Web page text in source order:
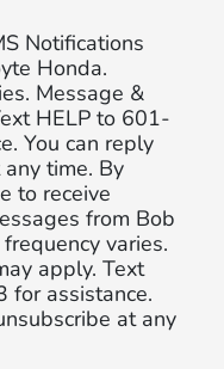
Notifications
Honda.
Message &
HELP to 601-
You can reply
time. By
to receive
from Bob
varies.
apply. Text
assistance.
at any